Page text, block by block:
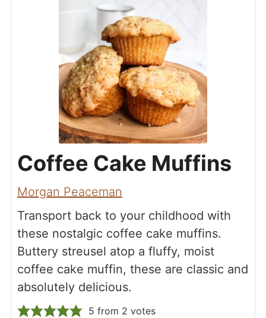
Coffee Cake Muffins
Morgan Peaceman
Transport back to your childhood with
these nostalgic coffee cake muffins.
Buttery streusel atop a fluffy, moist
coffee cake muffin, these are classic and
absolutely delicious.
5 from 2 votes